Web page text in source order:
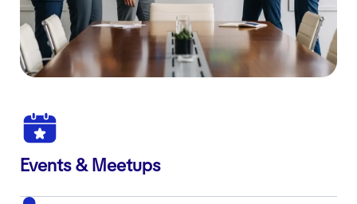
Events & Meetups